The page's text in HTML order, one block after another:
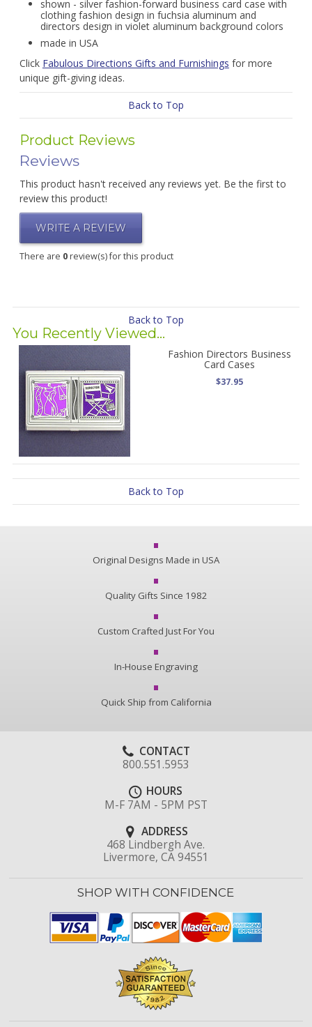
shown - silver fashion-forward business card case with
clothing fashion design in fuchsia aluminum and
directors design in violet aluminum background colors
made in USA
Click Fabulous Directions Gifts and Furnishings for more
unique gift-giving ideas.
Back to Top
Product Reviews
Reviews
This product hasn't received any reviews yet. Be the first to
review this product!
WRITE A REVIEW
There are 0review(s) for this product
Back to Top
You Recently Viewed...
Fashion Directors Business
Card Cases
$37.95
Back to Top
Original Designs Made in USA
Quality Gifts Since 1982
Custom Crafted Just For You
In-House Engraving
Quick Ship from California
CONTACT
800.551.5953
HOURS
M-F 7AM - 5PM PST
ADDRESS
468 Lindbergh Ave.
Livermore, CA 94551
SHOP WITH CONFIDENCE